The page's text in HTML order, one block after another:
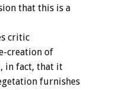
that this is a
critic
creation of
in fact, that it
furnishes